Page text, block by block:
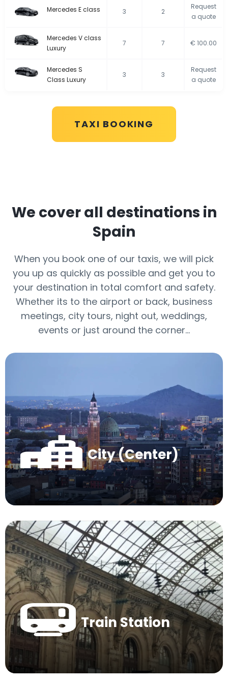
Mercedes E class 3 2
Request
a quote
Mercedes V class
Luxury
7 7 € 100.00
Mercedes S
Class Luxury
3 3
Request
a quote
TAXI BOOKING
We cover all destinations in
Spain
When you book one of our taxis, we will pick
you up as quickly as possible and get you to
your destination in total comfort and safety.
Whether its to the airport or back, business
meetings, city tours, night out, weddings,
events or just around the corner…
City (Center)
Train Station